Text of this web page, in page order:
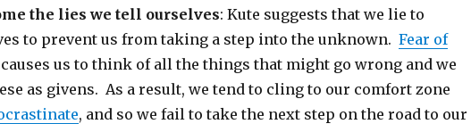
the lies we tell ourselves: Kute suggests that we lie to
to prevent us from taking a step into the unknown. Fear of
causes us to think of all the things that might go wrong and we
as givens. As a result, we tend to cling to our comfort zone
, and so we fail to take the next step on the road to our